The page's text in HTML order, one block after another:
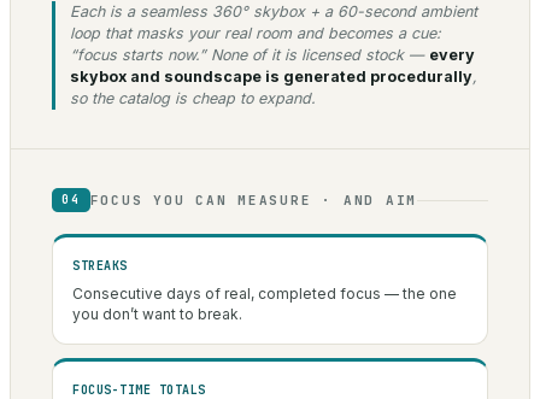
Each is a seamless 360° skybox + a 60-second ambient
loop that masks your real room and becomes a cue:
“focus starts now.” None of it is licensed stock — every
skybox and soundscape is generated procedurally,
so the catalog is cheap to expand.
04 FOCUS YOU CAN MEASURE · AND AIM
STREAKS
Consecutive days of real, completed focus — the one
you don’t want to break.
FOCUS-TIME TOTALS